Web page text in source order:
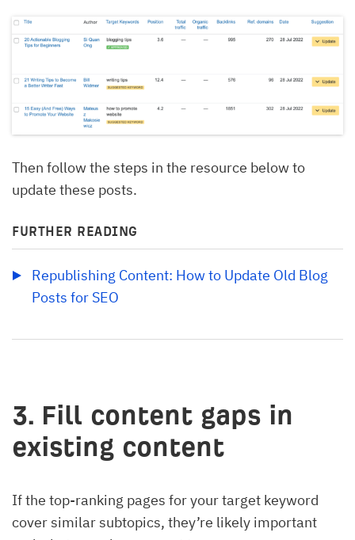
Then follow the steps in the resource below to
update these posts.
FURTHER READING
Republishing Content: How to Update Old Blog
Posts for SEO
3. Fill content gaps in
existing content
If the top-ranking pages for your target keyword
cover similar subtopics, they’re likely important